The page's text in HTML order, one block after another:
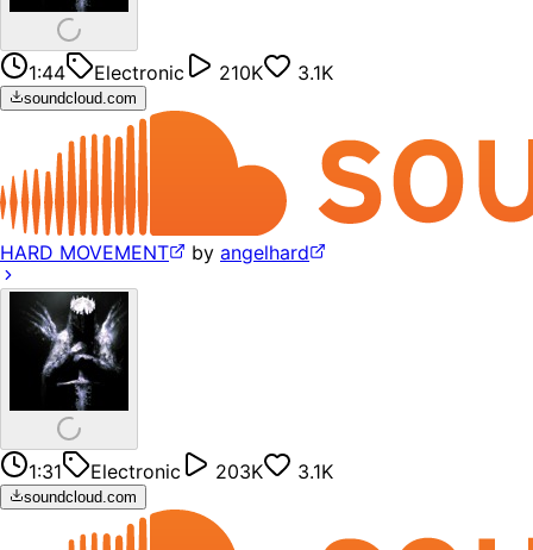
1:44 Electronic 210K 3.1K
soundcloud.com
HARD MOVEMENT by angelhard
1:31 Electronic 203K 3.1K
soundcloud.com